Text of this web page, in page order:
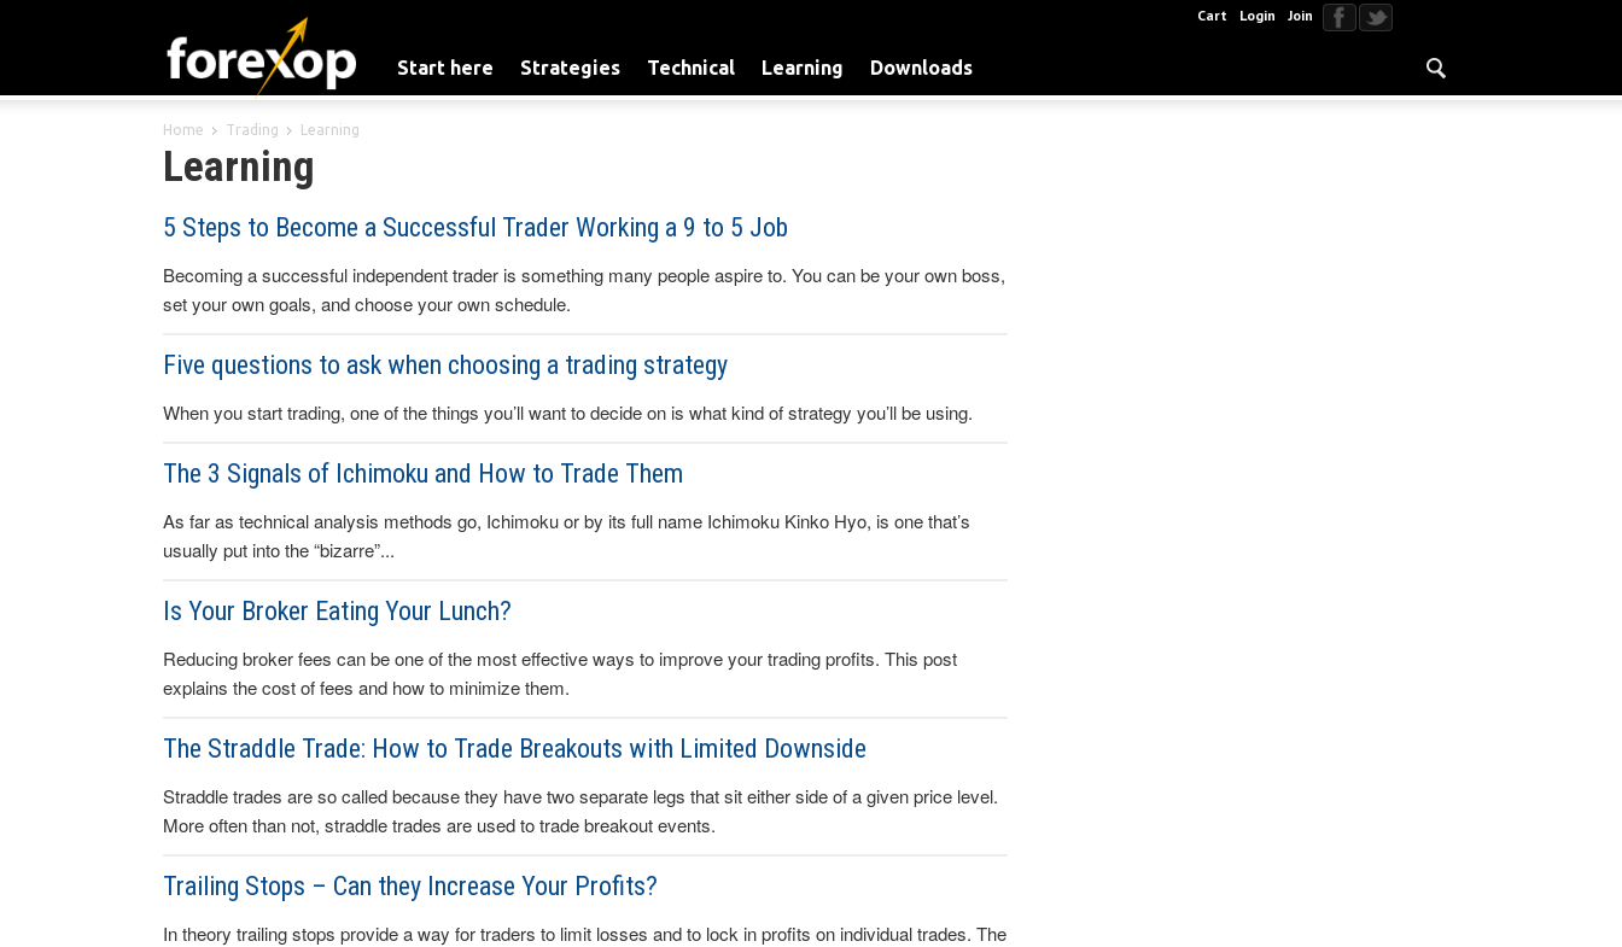
Cart Login Join
Start here Strategies Technical Learning Downloads
Home Trading Learning
Learning
5 Steps to Become a Successful Trader Working a 9 to 5 Job
Becoming a successful independent trader is something many people aspire to. You can be your own boss,
set your own goals, and choose your own schedule.
Five questions to ask when choosing a trading strategy
When you start trading, one of the things you’ll want to decide on is what kind of strategy you’ll be using.
The 3 Signals of Ichimoku and How to Trade Them
As far as technical analysis methods go, Ichimoku or by its full name Ichimoku Kinko Hyo, is one that’s
usually put into the “bizarre”...
Is Your Broker Eating Your Lunch?
Reducing broker fees can be one of the most effective ways to improve your trading profits. This post
explains the cost of fees and how to minimize them.
The Straddle Trade: How to Trade Breakouts with Limited Downside
Straddle trades are so called because they have two separate legs that sit either side of a given price level.
More often than not, straddle trades are used to trade breakout events.
Trailing Stops – Can they Increase Your Profits?
In theory trailing stops provide a way for traders to limit losses and to lock in profits on individual trades. The